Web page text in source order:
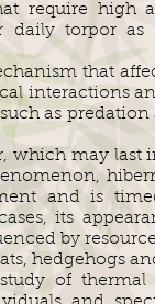
require high
daily torpor as
that
interactions
as
may last
and is
its
by
hedgehogs
of